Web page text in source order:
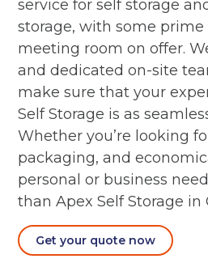
service for self storage
storage, with some
meeting room on offer.
and dedicated on-site
make sure that your
Self Storage is as
Whether you’re looking
packaging, and
personal or business
than Apex Self Storage in
Get your quote now